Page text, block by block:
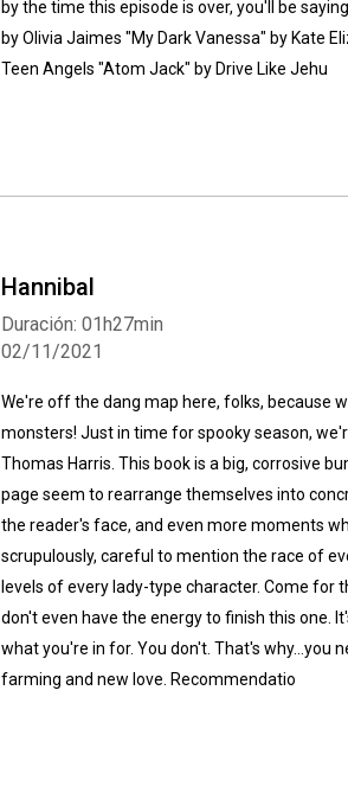
by the time this episode is over, you'll be
by Olivia Jaimes "My Dark Vanessa" by Kate
Teen Angels "Atom Jack" by Drive Like Jehu
Hannibal
02/11/2021
Duración: 01h27min
We're off the dang map here, folks, because
monsters! Just in time for spooky season,
Thomas Harris. This book is a big, corrosive
page seem to rearrange themselves into
the reader's face, and even more moments
scrupulously, careful to mention the race of
levels of every lady-type character. Come for
don't even have the energy to finish this one.
what you're in for. You don't. That's why...you
farming and new love. Recommendatio